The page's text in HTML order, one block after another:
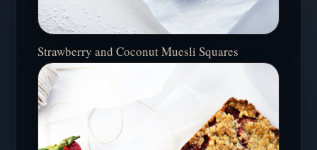
Strawberry and Coconut Muesli Squares